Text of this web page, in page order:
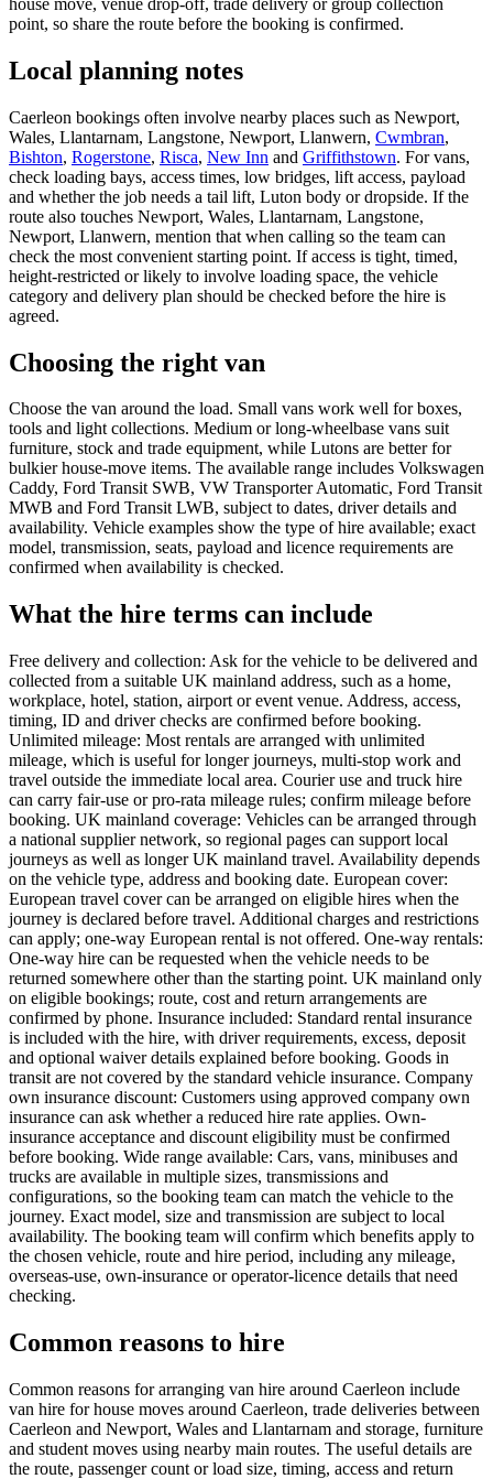
point, so share the route before the booking is confirmed.
Local planning notes
Caerleon bookings often involve nearby places such as Newport,
Wales, Llantarnam, Langstone, Newport, Llanwern, Cwmbran,
Bishton, Rogerstone, Risca, New Inn and Griffithstown. For vans,
check loading bays, access times, low bridges, lift access, payload
and whether the job needs a tail lift, Luton body or dropside. If the
route also touches Newport, Wales, Llantarnam, Langstone,
Newport, Llanwern, mention that when calling so the team can
check the most convenient starting point. If access is tight, timed,
height-restricted or likely to involve loading space, the vehicle
category and delivery plan should be checked before the hire is
agreed.
Choosing the right van
Choose the van around the load. Small vans work well for boxes,
tools and light collections. Medium or long-wheelbase vans suit
furniture, stock and trade equipment, while Lutons are better for
bulkier house-move items. The available range includes Volkswagen
Caddy, Ford Transit SWB, VW Transporter Automatic, Ford Transit
MWB and Ford Transit LWB, subject to dates, driver details and
availability. Vehicle examples show the type of hire available; exact
model, transmission, seats, payload and licence requirements are
confirmed when availability is checked.
What the hire terms can include
Free delivery and collection: Ask for the vehicle to be delivered and
collected from a suitable UK mainland address, such as a home,
workplace, hotel, station, airport or event venue. Address, access,
timing, ID and driver checks are confirmed before booking.
Unlimited mileage: Most rentals are arranged with unlimited
mileage, which is useful for longer journeys, multi-stop work and
travel outside the immediate local area. Courier use and truck hire
can carry fair-use or pro-rata mileage rules; confirm mileage before
booking. UK mainland coverage: Vehicles can be arranged through
a national supplier network, so regional pages can support local
journeys as well as longer UK mainland travel. Availability depends
on the vehicle type, address and booking date. European cover:
European travel cover can be arranged on eligible hires when the
journey is declared before travel. Additional charges and restrictions
can apply; one-way European rental is not offered. One-way rentals:
One-way hire can be requested when the vehicle needs to be
returned somewhere other than the starting point. UK mainland only
on eligible bookings; route, cost and return arrangements are
confirmed by phone. Insurance included: Standard rental insurance
is included with the hire, with driver requirements, excess, deposit
and optional waiver details explained before booking. Goods in
transit are not covered by the standard vehicle insurance. Company
own insurance discount: Customers using approved company own
insurance can ask whether a reduced hire rate applies. Own-
insurance acceptance and discount eligibility must be confirmed
before booking. Wide range available: Cars, vans, minibuses and
trucks are available in multiple sizes, transmissions and
configurations, so the booking team can match the vehicle to the
journey. Exact model, size and transmission are subject to local
availability. The booking team will confirm which benefits apply to
the chosen vehicle, route and hire period, including any mileage,
overseas-use, own-insurance or operator-licence details that need
checking.
Common reasons to hire
Common reasons for arranging van hire around Caerleon include
van hire for house moves around Caerleon, trade deliveries between
Caerleon and Newport, Wales and Llantarnam and storage, furniture
and student moves using nearby main routes. The useful details are
the route, passenger count or load size, timing, access and return